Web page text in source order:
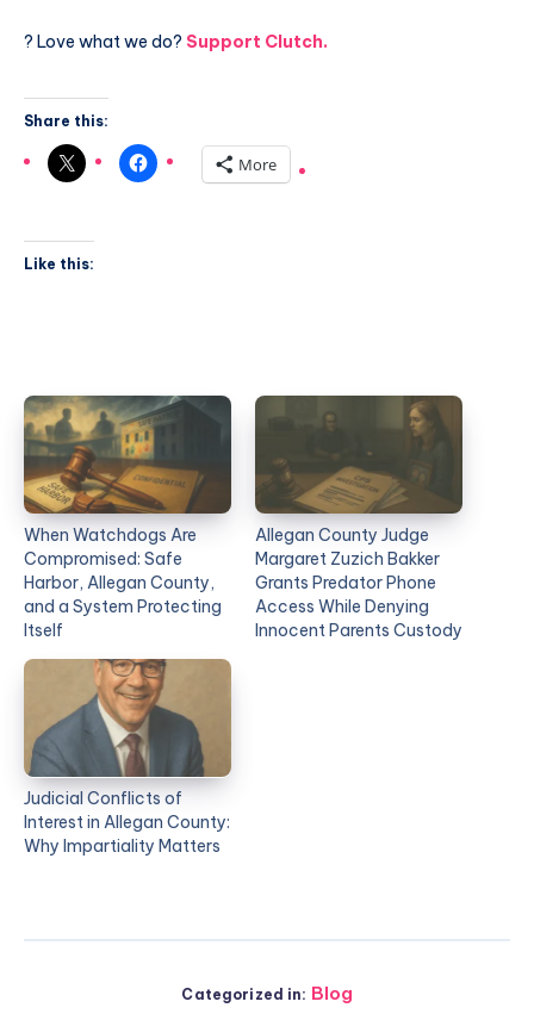
? Love what we do? Support Clutch.
Share this:
More
Like this:
When Watchdogs Are
Compromised: Safe
Harbor, Allegan County,
and a System Protecting
Itself
Allegan County Judge
Margaret Zuzich Bakker
Grants Predator Phone
Access While Denying
Innocent Parents Custody
Judicial Conflicts of
Interest in Allegan County:
Why Impartiality Matters
Categorized in: Blog